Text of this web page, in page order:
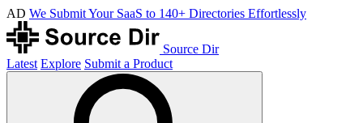
AD We Submit Your SaaS to 140+ Directories Effortlessly
Source Dir
Latest Explore Submit a Product